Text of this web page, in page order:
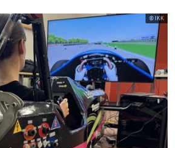
© IKK